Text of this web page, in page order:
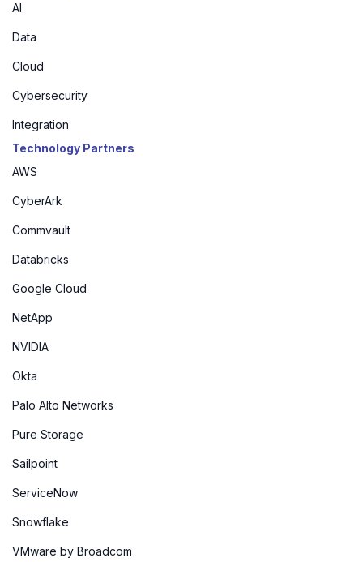
AI
Data
Cloud
Cybersecurity
Integration
Technology Partners
AWS
CyberArk
Commvault
Databricks
Google Cloud
NetApp
NVIDIA
Okta
Palo Alto Networks
Pure Storage
Sailpoint
ServiceNow
Snowflake
VMware by Broadcom